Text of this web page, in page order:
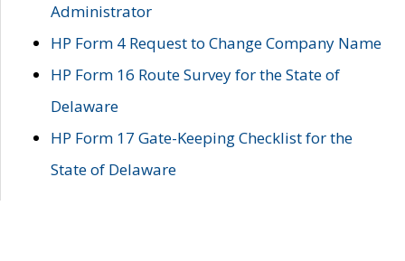
Administrator
HP Form 4 Request to Change Company Name
HP Form 16 Route Survey for the State of
Delaware
HP Form 17 Gate-Keeping Checklist for the
State of Delaware